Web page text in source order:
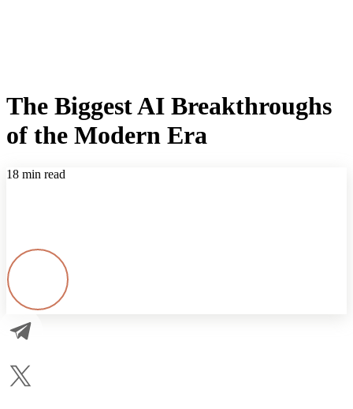
The Biggest AI Breakthroughs
of the Modern Era
18 min read